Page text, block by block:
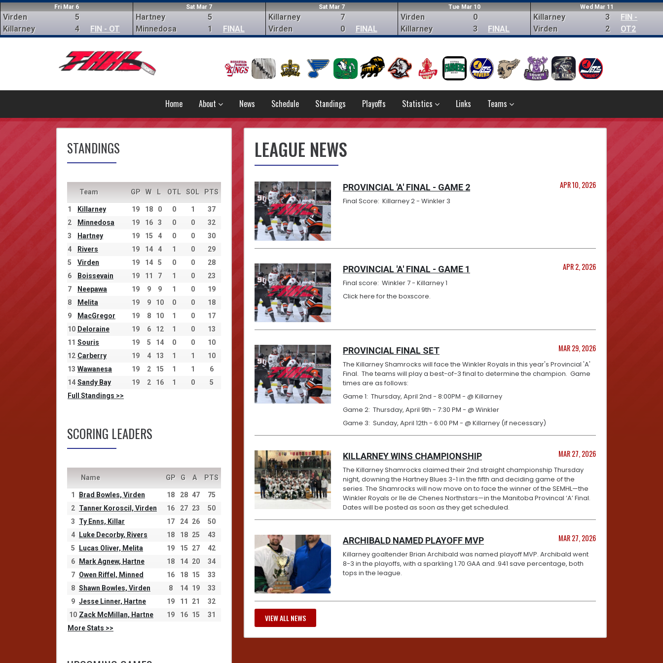
Fri Mar 6
Virden
Killarney
5
4
FIN - OT
Sat Mar 7
Hartney
Minnedosa
5
1
FINAL
Sat Mar 7
Killarney
Virden
7
0
FINAL
Tue Mar 10
Virden
Killarney
0
3
FINAL
Wed Mar 11
Killarney
Virden
3
2
FIN -
OT2
Home About News Schedule Standings Playoffs Statistics Links Teams
STANDINGS
Team GP W L OTL SOL PTS
1 Killarney 19 18 0 0 1
37
2
Minnedosa 19 16 3 0 0
32
3
Hartney 19 15 4 0 0
30
4
Rivers 19 14 4 1 0
29
5
Virden 19 14 5 0 0
28
6
Boissevain 19 11 7 1 0
23
7
Neepawa 19 9 9 1 0
19
8
Melita 19 9 10 0 0
18
9
MacGregor 19 8 10 1 0
17
10 Deloraine 19 6 12 1 0
13
11 Souris 19 5 14 0 0
10
12 Carberry 19 4 13 1 1
10
13 Wawanesa 19 2 15 1 1
6
14 Sandy Bay 19 2 16 1 0
5
Full Standings >>
SCORING LEADERS
Name GP G A PTS
1 Brad Bowles, Virden 18 28 47
75
2 Tanner Koroscil, Virden 16 27 23
50
3
Ty Enns, Killar 17 24 26
50
4
Luke Decorby, Rivers 18 18 25
43
5
Lucas Oliver, Melita 19 15 27
42
6
Mark Agnew, Hartne 18 14 20
34
7 Owen Riffel, Minned 16 18 15
33
8 Shawn Bowles, Virden 8 14 19
33
9 Jesse Linner, Hartne 19 11 21
32
10 Zack McMillan, Hartne 19 16 15
31
More Stats >>
LEAGUE NEWS
PROVINCIAL 'A' FINAL - GAME 2 APR 10, 2026
Final Score: Killarney 2 - Winkler 3
PROVINCIAL 'A' FINAL - GAME 1 APR 2, 2026
Final score: Winkler 7 - Killarney 1
Click here for the boxscore.
PROVINCIAL FINAL SET MAR 29, 2026
The Killarney Shamrocks will face the Winkler Royals in this year's Provincial 'A'
Final. The teams will play a best-of-3 final to determine the champion. Game
times are as follows:
Game 1: Thursday, April 2nd - 8:00PM - @ Killarney
Game 2: Thursday, April 9th - 7:30 PM - @ Winkler
Game 3: Sunday, April 12th - 6:00 PM - @ Killarney (if necessary)
KILLARNEY WINS CHAMPIONSHIP MAR 27, 2026
The Killarney Shamrocks claimed their 2nd straight championship Thursday
night, downing the Hartney Blues 3-1 in the fifth and deciding game of the
series. The Shamrocks will now move on to face the winner of the SEMHL—the
Winkler Royals or Ile de Chenes Northstars—in the Manitoba Provincal ‘A’ Final.
Dates will be posted as soon as they get scheduled.
ARCHIBALD NAMED PLAYOFF MVP MAR 27, 2026
Killarney goaltender Brian Archibald was named playoff MVP. Archibald went
8-3 in the playoffs, with a sparkling 1.70 GAA and .941 save percentage, both
tops in the league.
VIEW ALL NEWS